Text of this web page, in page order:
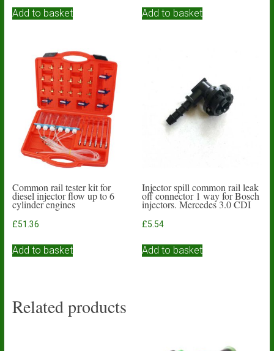
Add to basket Add to basket
Common rail tester kit for
diesel injector flow up to 6
cylinder engines
£51.36
Add to basket
Injector spill common rail leak
off connector 1 way for Bosch
injectors. Mercedes 3.0 CDI
£5.54
Add to basket
Related products